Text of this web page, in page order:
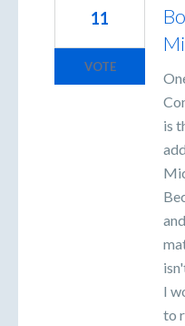
is
I
to
11
VOTE